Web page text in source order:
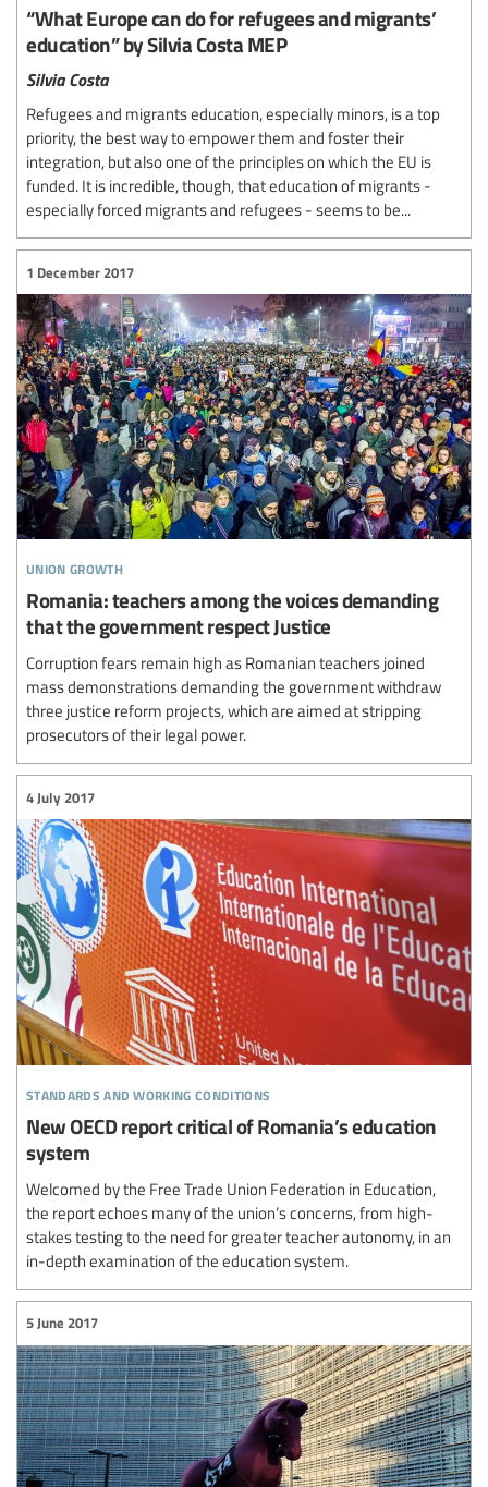
“What Europe can do for refugees and migrants’
education” by Silvia Costa MEP
Silvia Costa
Refugees and migrants education, especially minors, is a top
priority, the best way to empower them and foster their
integration, but also one of the principles on which the EU is
funded. It is incredible, though, that education of migrants -
especially forced migrants and refugees - seems to be...
union growth
1 December 2017
Romania: teachers among the voices demanding
that the government respect Justice
Corruption fears remain high as Romanian teachers joined
mass demonstrations demanding the government withdraw
three justice reform projects, which are aimed at stripping
prosecutors of their legal power.
standards and working conditions
4 July 2017
New OECD report critical of Romania’s education
system
Welcomed by the Free Trade Union Federation in Education,
the report echoes many of the union’s concerns, from high-
stakes testing to the need for greater teacher autonomy, in an
in-depth examination of the education system.
5 June 2017